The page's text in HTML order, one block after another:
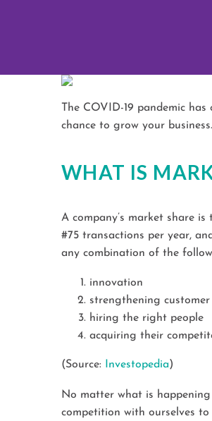
The COVID-19 pandemic
chance to grow your
WHAT IS
A company’s market share
#75 transactions per year,
any combination of the
innovation
strengthening
hiring the right people
acquiring their
(Source: Investopedia)
No matter what is
competition with ourselves